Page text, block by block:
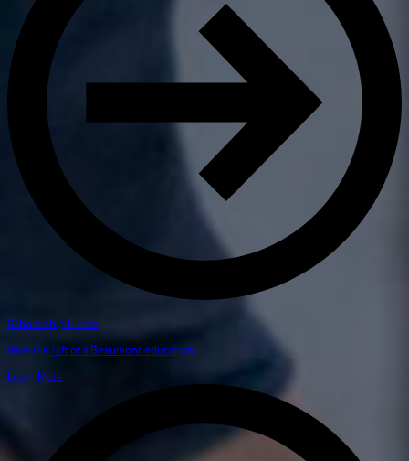
Scholarship Funds
Give the gift of a Beaumont education.
Learn More